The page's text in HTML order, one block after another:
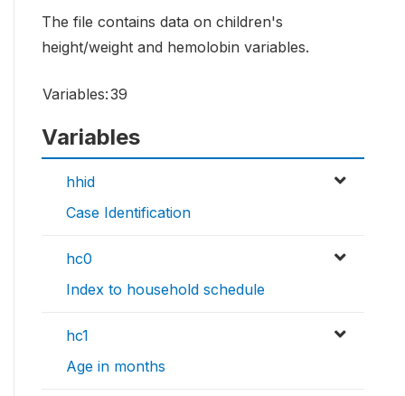
The file contains data on children's
height/weight and hemolobin variables.
Variables:39
Variables
hhid
Case Identification
hc0
Index to household schedule
hc1
Age in months